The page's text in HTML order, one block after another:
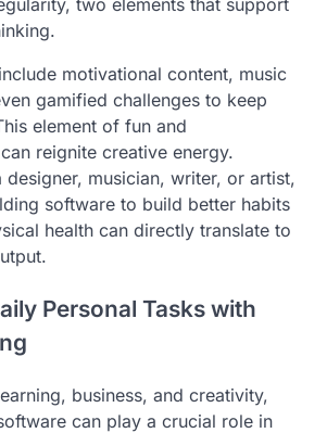
motivational content, music
gamified challenges to keep
element of fun and
reignite creative energy.
designer, musician, writer, or artist,
software to build better habits
health can directly translate to
Personal Tasks with
business, and creativity,
can play a crucial role in